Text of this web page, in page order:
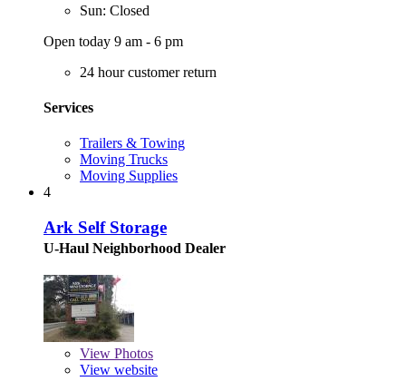
Sun: Closed
Open today 9 am - 6 pm
24 hour customer return
Services
Trailers & Towing
Moving Trucks
Moving Supplies
4
Ark Self Storage
U-Haul Neighborhood Dealer
View Photos
View website